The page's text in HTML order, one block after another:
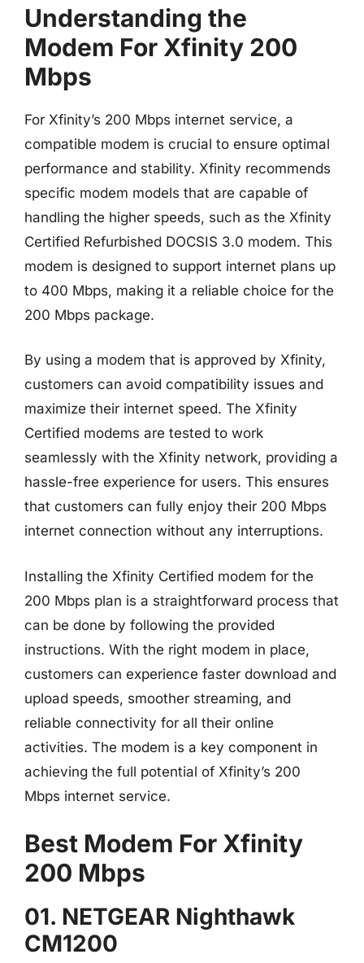
Understanding the
Modem For Xfinity 200
Mbps
For Xfinity’s 200 Mbps internet service, a
compatible modem is crucial to ensure optimal
performance and stability. Xfinity recommends
specific modem models that are capable of
handling the higher speeds, such as the Xfinity
Certified Refurbished DOCSIS 3.0 modem. This
modem is designed to support internet plans up
to 400 Mbps, making it a reliable choice for the
200 Mbps package.
By using a modem that is approved by Xfinity,
customers can avoid compatibility issues and
maximize their internet speed. The Xfinity
Certified modems are tested to work
seamlessly with the Xfinity network, providing a
hassle-free experience for users. This ensures
that customers can fully enjoy their 200 Mbps
internet connection without any interruptions.
Installing the Xfinity Certified modem for the
200 Mbps plan is a straightforward process that
can be done by following the provided
instructions. With the right modem in place,
customers can experience faster download and
upload speeds, smoother streaming, and
reliable connectivity for all their online
activities. The modem is a key component in
achieving the full potential of Xfinity’s 200
Mbps internet service.
Best Modem For Xfinity
200 Mbps
01. NETGEAR Nighthawk
CM1200